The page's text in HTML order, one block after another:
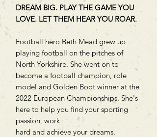
DREAM BIG. PLAY THE GAME YOU
LOVE. LET THEM HEAR YOU ROAR.
Football hero Beth Mead grew up
playing football on the pitches of
North Yorkshire. She went on to
become a football champion, role
model and Golden Boot winner at the
2022 European Championships. She's
here to help you find your sporting
passion, work
hard and achieve your dreams.